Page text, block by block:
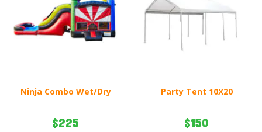
Ninja Combo Wet/Dry
$225
Party Tent 10X20
$150